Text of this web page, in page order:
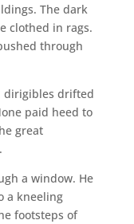
The dark
clothed in rags.
through
dirigibles drifted
paid heed to
great
a window. He
a kneeling
footsteps of